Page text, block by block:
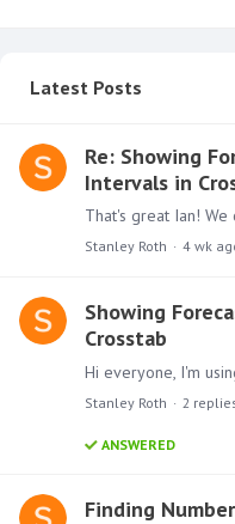
Latest Posts
Re: Showing
Intervals in
Stanley Roth 4 wk
Showing
Crosstab
Stanley Roth 2
ANSWERED
Finding